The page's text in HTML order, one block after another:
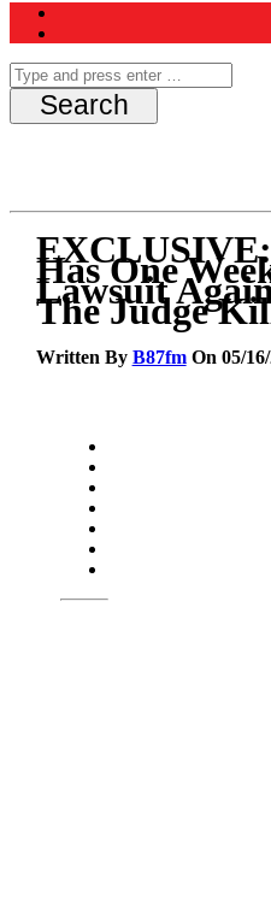
Has One
Lawsuit
The Judge
Written By B87fmOn 05/16/